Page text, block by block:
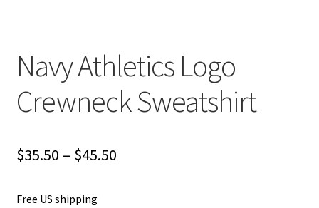
Navy Athletics Logo
Crewneck Sweatshirt
$35.50 – $45.50Price
Free US shipping